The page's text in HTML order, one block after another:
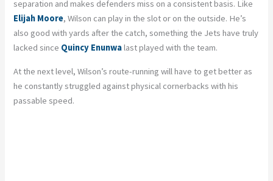
separation and makes defenders miss on a consistent basis. Like
Elijah Moore, Wilson can play in the slot or on the outside. He’s
also good with yards after the catch, something the Jets have truly
lacked since Quincy Enunwalast played with the team.
At the next level, Wilson’s route-running will have to get better as
he constantly struggled against physical cornerbacks with his
passable speed.